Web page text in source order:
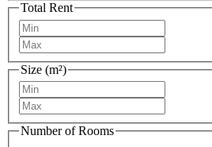
Total Rent
Size (m²)
Number of Rooms